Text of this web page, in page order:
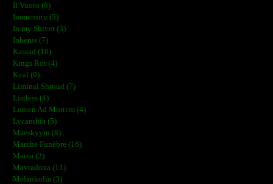
Il Vuoto (6)
Immensity (5)
In my Shiver (3)
Inherus (7)
Kassad (10)
Kings Rot (4)
Kval (9)
Liminal Shroud (7)
Listless (4)
Lumen Ad Mortem (4)
Lycanthia (5)
Maeskyyrn (8)
Marche Funèbre (16)
Marea (2)
Mavradoxa (11)
Melankolia (3)